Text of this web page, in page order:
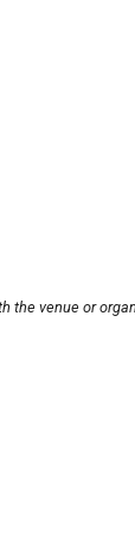
the venue or